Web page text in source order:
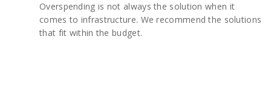
Overspending is not always the solution when it
comes to infrastructure. We recommend the solutions
that fit within the budget.